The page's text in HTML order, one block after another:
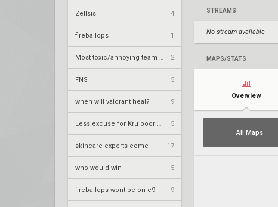
Zellsis 4
fireballops 1
2
FNS 5
when will valorant heal? 9
5
skincare experts come 17
who would win 5
fireballops wont be on c9 9
STREAMS
No stream available
MAPS/STATS
Overview
All Maps